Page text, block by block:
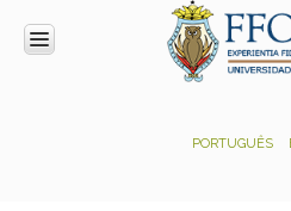
PORTUGUÊS